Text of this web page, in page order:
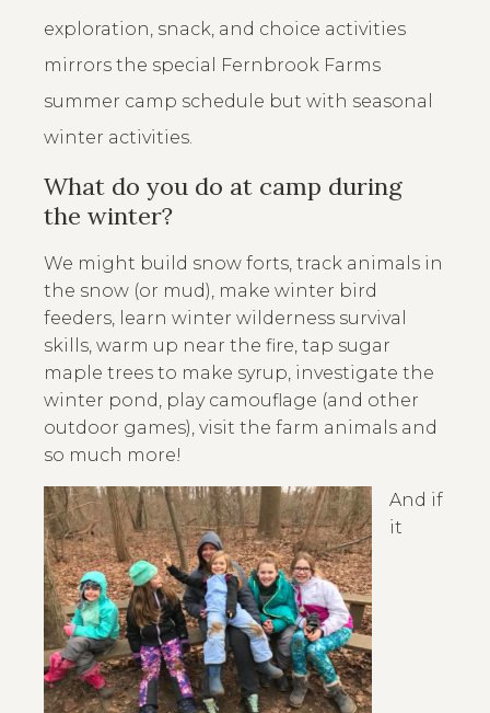
exploration, snack, and choice activities
mirrors the special Fernbrook Farms
summer camp schedule but with seasonal
winter activities.
What do you do at camp during
the winter?
We might build snow forts, track animals in
the snow (or mud), make winter bird
feeders, learn winter wilderness survival
skills, warm up near the fire, tap sugar
maple trees to make syrup, investigate the
winter pond, play camouflage (and other
outdoor games), visit the farm animals and
so much more!
And if
it